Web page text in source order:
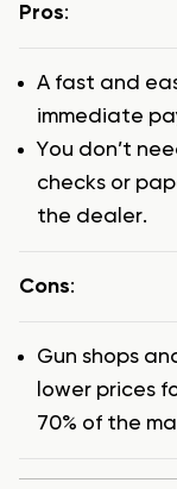
Pros:
A fast and
immediate
You don’t
checks or
the dealer.
Cons:
Gun shops
lower prices
70% of the